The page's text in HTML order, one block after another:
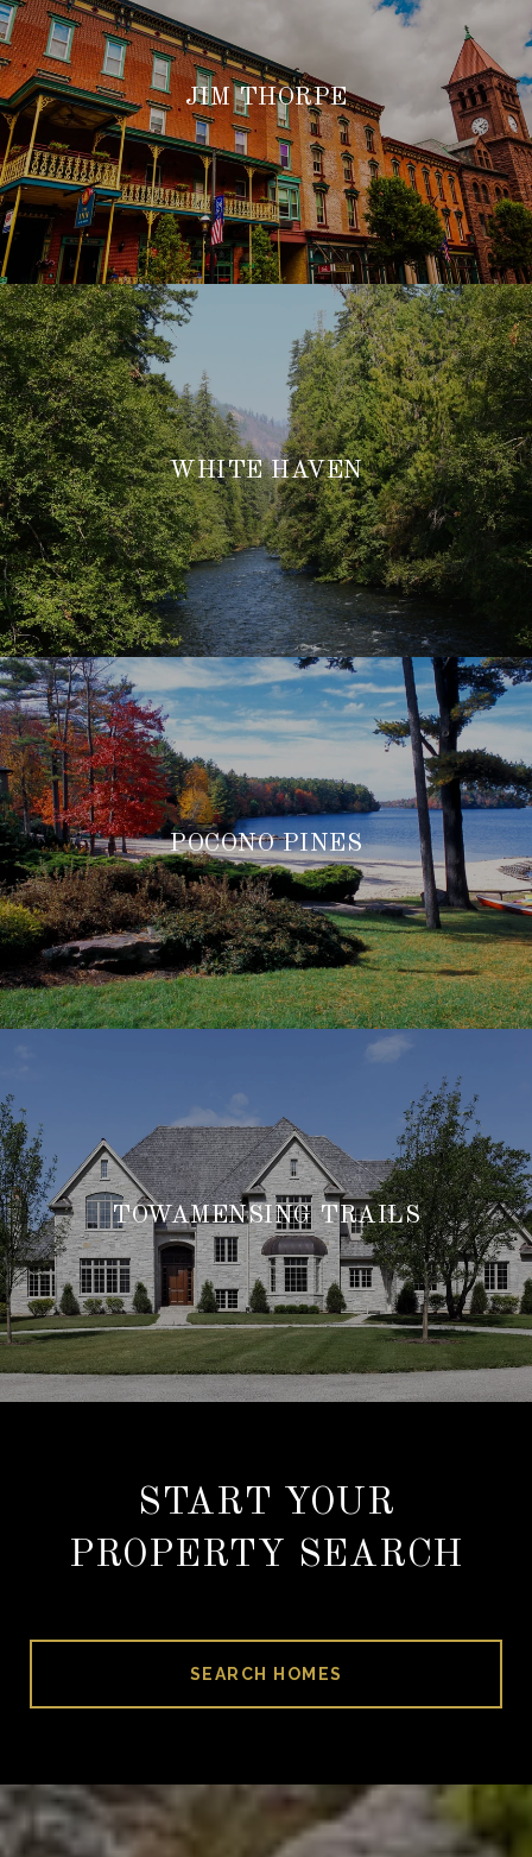
JIM THORPE
WHITE HAVEN
POCONO PINES
TOWAMENSING TRAILS
START YOUR
PROPERTY SEARCH
SEARCH HOMES